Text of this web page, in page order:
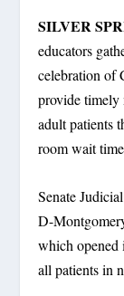
SILVER
educators
celebration of
provide timely
adult patients
room wait
Senate
D-
which opened
all patients in